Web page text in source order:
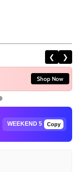
❮ ❯
Shop Now
Copy